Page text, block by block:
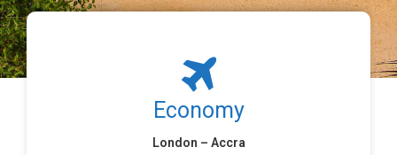
Economy
London – Accra